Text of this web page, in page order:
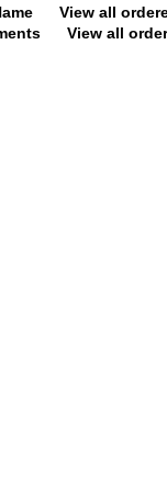
View all
View all